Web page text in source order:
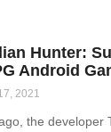
Hunter:
Android
2021
the developer